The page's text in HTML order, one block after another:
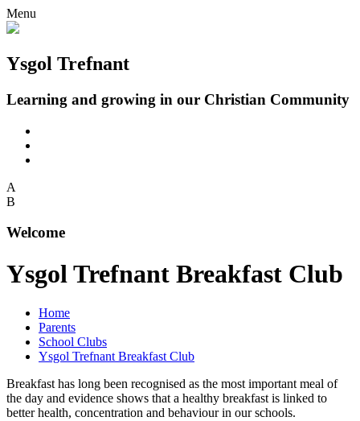
Menu
Ysgol Trefnant
Learning and growing in our Christian Community
A
B
Welcome
Ysgol Trefnant Breakfast Club
Home
Parents
School Clubs
Ysgol Trefnant Breakfast Club
Breakfast has long been recognised as the most important meal of
the day and evidence shows that a healthy breakfast is linked to
better health, concentration and behaviour in our schools.